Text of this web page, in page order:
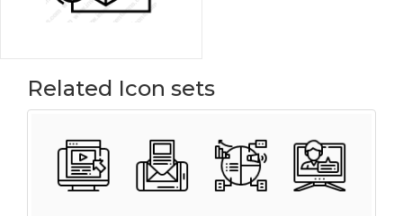
Related Icon sets